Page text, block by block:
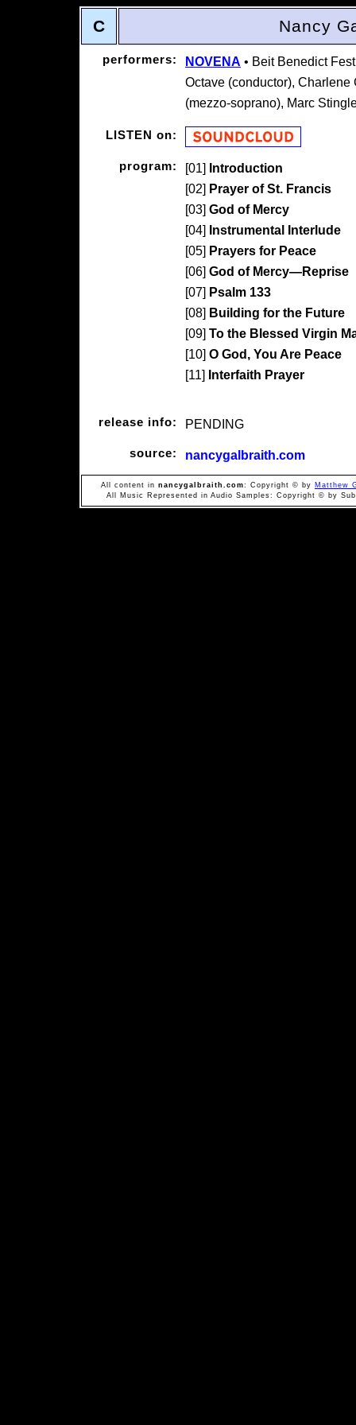
C Nancy
performers: NOVENA • Beit Benedict
Octave (conductor),
(mezzo-soprano), Marc
LISTEN on:
program: [01] Introduction
[02] Prayer of St. Francis
[03] God of Mercy
[04] Instrumental Interlude
[05] Prayers for Peace
[06] God of Mercy—Reprise
[07] Psalm 133
[08] Building for the Future
[09] To the Blessed Virgin
[10] O God, You Are Peace
[11] Interfaith Prayer
release info: PENDING
source: nancygalbraith.com
All content in nancygalbraith.com: Copyright © by Matthew
All Music Represented in Audio Samples: Copyright © by